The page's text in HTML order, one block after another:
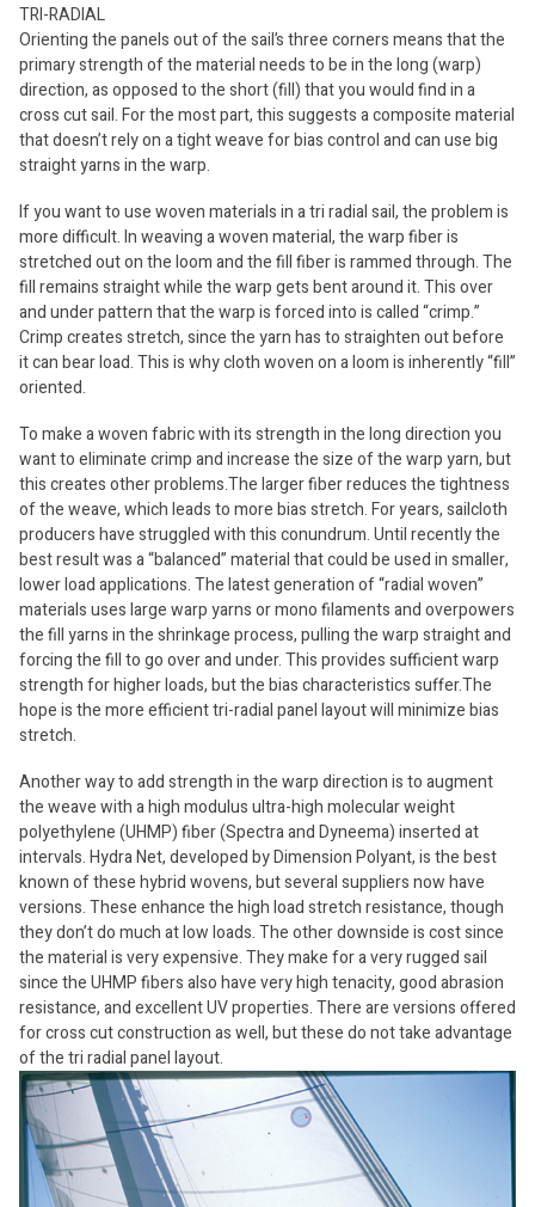
TRI-RADIAL
Orienting the panels out of the sail’s three corners means that the
primary strength of the material needs to be in the long (warp)
direction, as opposed to the short (fill) that you would find in a
cross cut sail. For the most part, this suggests a composite material
that doesn’t rely on a tight weave for bias control and can use big
straight yarns in the warp.
If you want to use woven materials in a tri radial sail, the problem is
more difficult. In weaving a woven material, the warp fiber is
stretched out on the loom and the fill fiber is rammed through. The
fill remains straight while the warp gets bent around it. This over
and under pattern that the warp is forced into is called “crimp.”
Crimp creates stretch, since the yarn has to straighten out before
it can bear load. This is why cloth woven on a loom is inherently “fill”
oriented.
To make a woven fabric with its strength in the long direction you
want to eliminate crimp and increase the size of the warp yarn, but
this creates other problems.The larger fiber reduces the tightness
of the weave, which leads to more bias stretch. For years, sailcloth
producers have struggled with this conundrum. Until recently the
best result was a “balanced” material that could be used in smaller,
lower load applications. The latest generation of “radial woven”
materials uses large warp yarns or mono filaments and overpowers
the fill yarns in the shrinkage process, pulling the warp straight and
forcing the fill to go over and under. This provides sufficient warp
strength for higher loads, but the bias characteristics suffer.The
hope is the more efficient tri-radial panel layout will minimize bias
stretch.
Another way to add strength in the warp direction is to augment
the weave with a high modulus ultra-high molecular weight
polyethylene (UHMP) fiber (Spectra and Dyneema) inserted at
intervals. Hydra Net, developed by Dimension Polyant, is the best
known of these hybrid wovens, but several suppliers now have
versions. These enhance the high load stretch resistance, though
they don’t do much at low loads. The other downside is cost since
the material is very expensive. They make for a very rugged sail
since the UHMP fibers also have very high tenacity, good abrasion
resistance, and excellent UV properties. There are versions offered
for cross cut construction as well, but these do not take advantage
of the tri radial panel layout.